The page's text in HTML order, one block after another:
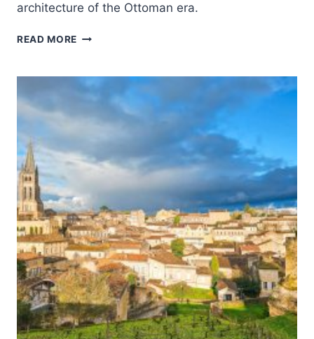
architecture of the Ottoman era.
READ MORE HISTORIC
BERAT
AND
GJIROKASTRA